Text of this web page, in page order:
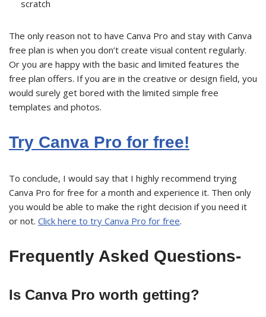
scratch
The only reason not to have Canva Pro and stay with Canva
free plan is when you don’t create visual content regularly.
Or you are happy with the basic and limited features the
free plan offers. If you are in the creative or design field, you
would surely get bored with the limited simple free
templates and photos.
Try Canva Pro for free!
To conclude, I would say that I highly recommend trying
Canva Pro for free for a month and experience it. Then only
you would be able to make the right decision if you need it
or not. Click here to try Canva Pro for free.
Frequently Asked Questions-
Is Canva Pro worth getting?